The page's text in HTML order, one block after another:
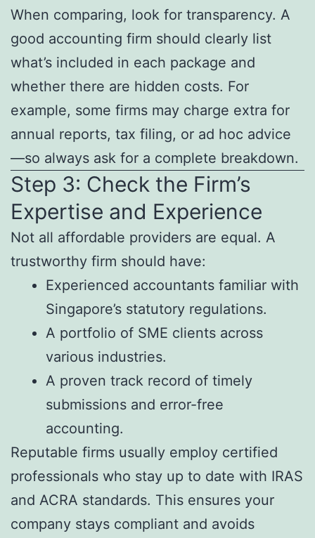
When comparing, look for transparency. A
good accounting firm should clearly list
what’s included in each package and
whether there are hidden costs. For
example, some firms may charge extra for
annual reports, tax filing, or ad hoc advice
—so always ask for a complete breakdown.
Step 3: Check the Firm’s
Expertise and Experience
Not all affordable providers are equal. A
trustworthy firm should have:
Experienced accountants familiar with
Singapore’s statutory regulations.
A portfolio of SME clients across
various industries.
A proven track record of timely
submissions and error-free
accounting.
Reputable firms usually employ certified
professionals who stay up to date with IRAS
and ACRA standards. This ensures your
company stays compliant and avoids